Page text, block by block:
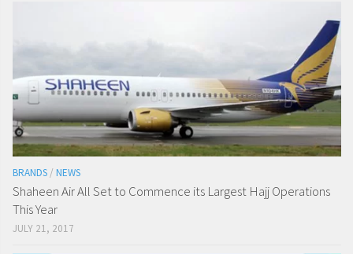
BRANDS / NEWS
Shaheen Air All Set to Commence its Largest Hajj Operations
This Year
JULY 21, 2017